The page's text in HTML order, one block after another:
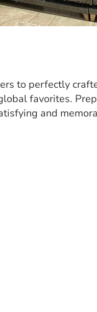
to perfectly
favorites.
and